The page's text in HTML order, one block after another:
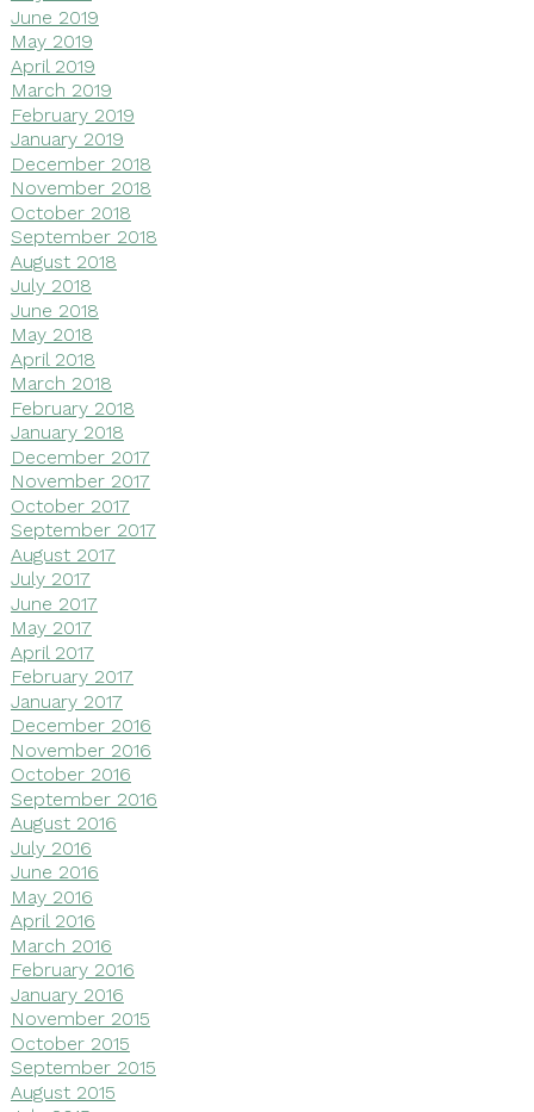
June 2019
May 2019
April 2019
March 2019
February 2019
January 2019
December 2018
November 2018
October 2018
September 2018
August 2018
July 2018
June 2018
May 2018
April 2018
March 2018
February 2018
January 2018
December 2017
November 2017
October 2017
September 2017
August 2017
July 2017
June 2017
May 2017
April 2017
February 2017
January 2017
December 2016
November 2016
October 2016
September 2016
August 2016
July 2016
June 2016
May 2016
April 2016
March 2016
February 2016
January 2016
November 2015
October 2015
September 2015
August 2015